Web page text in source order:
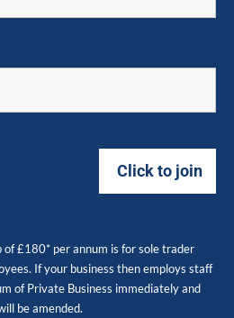
of £180* per annum is for sole trader
If your business then employs staff
of Private Business immediately and
be amended.